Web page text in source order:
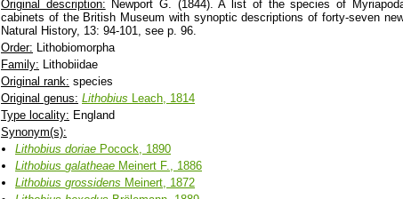
Original description: Newport G. (1844). A list of the species of
cabinets of the British Museum with synoptic descriptions of forty-seven
Natural History, 13: 94-101, see p. 96.
Order: Lithobiomorpha
Family: Lithobiidae
Original rank: species
Original genus: Lithobius Leach, 1814
Type locality: England
Synonym(s):
Lithobius doriae Pocock, 1890
Lithobius galatheae Meinert F., 1886
Lithobius grossidens Meinert, 1872